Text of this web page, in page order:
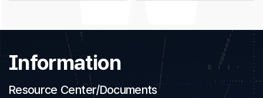
Information
Resource Center/Documents